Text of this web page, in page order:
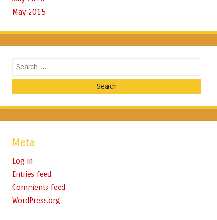
May 2015
Search
Meta
Log in
Entries feed
Comments feed
WordPress.org